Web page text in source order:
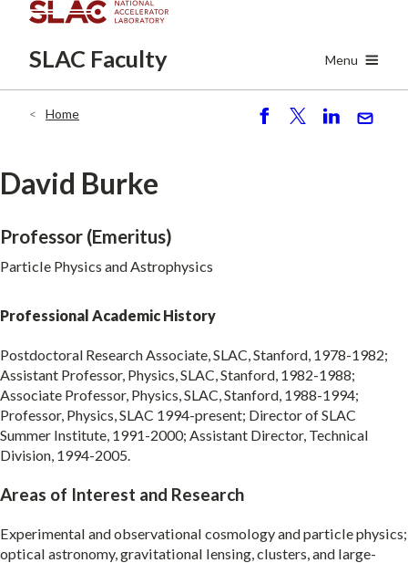
SLAC Faculty Menu
Home
David Burke
Professor (Emeritus)
Particle Physics and Astrophysics
Professional Academic History
Postdoctoral Research Associate, SLAC, Stanford, 1978-1982;
Assistant Professor, Physics, SLAC, Stanford, 1982-1988;
Associate Professor, Physics, SLAC, Stanford, 1988-1994;
Professor, Physics, SLAC 1994-present; Director of SLAC
Summer Institute, 1991-2000; Assistant Director, Technical
Division, 1994-2005.
Areas of Interest and Research
Experimental and observational cosmology and particle physics;
optical astronomy, gravitational lensing, clusters, and large-